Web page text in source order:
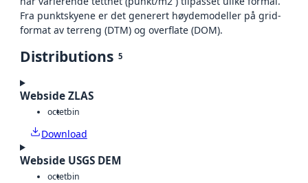
Fra punktskyene er det generert høydemodeller på grid-
format av terreng (DTM) og overflate (DOM).
Distributions 5
Webside ZLAS
octetbin
Download
Webside USGS DEM
octetbin